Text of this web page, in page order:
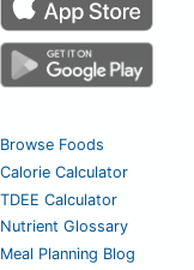
Browse Foods
Calorie Calculator
TDEE Calculator
Nutrient Glossary
Meal Planning Blog